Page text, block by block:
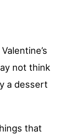
not think
a dessert
that